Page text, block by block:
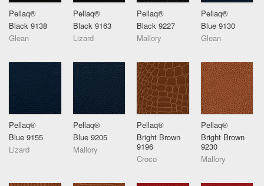
Pellaq®
Black 9138
Glean
Pellaq®
Black 9163
Lizard
Pellaq®
Black 9227
Mallory
Pellaq®
Blue 9130
Glean
Pellaq®
Blue 9155
Lizard
Pellaq®
Blue 9205
Mallory
Pellaq®
Bright Brown
9196
Croco
Pellaq®
Bright Brown
9230
Mallory